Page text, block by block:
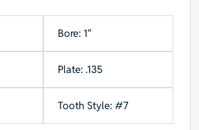
Bore: 1"
Plate: .135
Tooth Style: #7